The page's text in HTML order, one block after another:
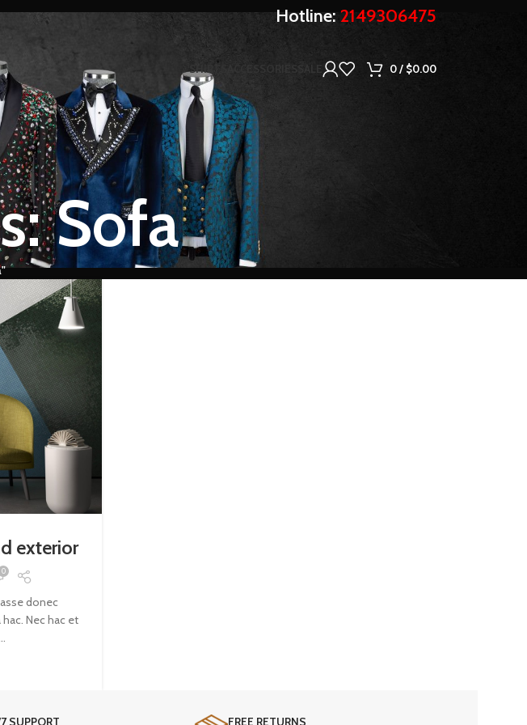
Hotline: 2149306475
SHIRTS SALE 0/ $0.00
Sofa
exterior
0
donec
Nec hac et
SUPPORT FREE RETURNS